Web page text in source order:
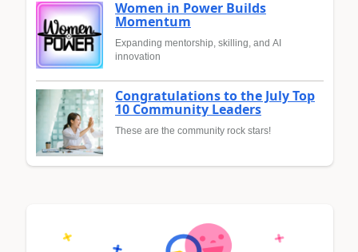
Women in Power Builds
Momentum
Expanding mentorship, skilling, and AI
innovation
Congratulations to the July Top
10 Community Leaders
These are the community rock stars!